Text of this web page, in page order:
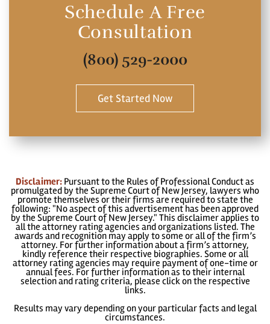
Schedule A Free
Consultation
(800) 529-2000
Get Started Now
Disclaimer: Pursuant to the Rules of Professional Conduct as
promulgated by the Supreme Court of New Jersey, lawyers who
promote themselves or their firms are required to state the
following: "No aspect of this advertisement has been approved
by the Supreme Court of New Jersey." This disclaimer applies to
all the attorney rating agencies and organizations listed. The
awards and recognition may apply to some or all of the firm’s
attorney. For further information about a firm’s attorney,
kindly reference their respective biographies. Some or all
attorney rating agencies may require payment of one-time or
annual fees. For further information as to their internal
selection and rating criteria, please click on the respective
links.
Results may vary depending on your particular facts and legal
circumstances.